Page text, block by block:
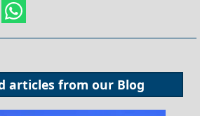
articles from our Blog